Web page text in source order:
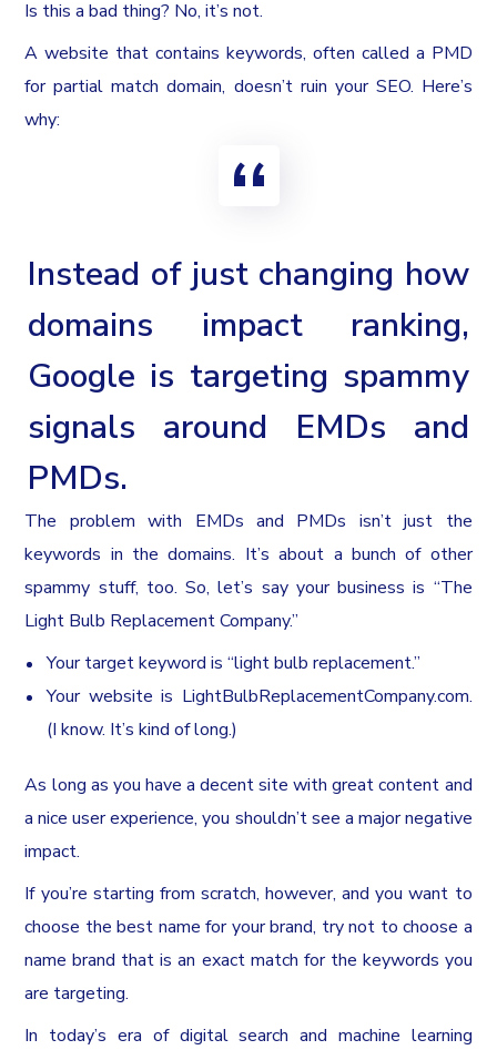
Is this a bad thing? No, it’s not.
A website that contains keywords, often called a PMD
for partial match domain, doesn’t ruin your SEO. Here’s
why:
Instead of just changing how
domains impact ranking,
Google is targeting spammy
signals around EMDs and
PMDs.
The problem with EMDs and PMDs isn’t just the
keywords in the domains. It’s about a bunch of other
spammy stuff, too. So, let’s say your business is “The
Light Bulb Replacement Company.”
Your target keyword is “light bulb replacement.”
Your website is LightBulbReplacementCompany.com.
(I know. It’s kind of long.)
As long as you have a decent site with great content and
a nice user experience, you shouldn’t see a major negative
impact.
If you’re starting from scratch, however, and you want to
choose the best name for your brand, try not to choose a
name brand that is an exact match for the keywords you
are targeting.
In today’s era of digital search and machine learning